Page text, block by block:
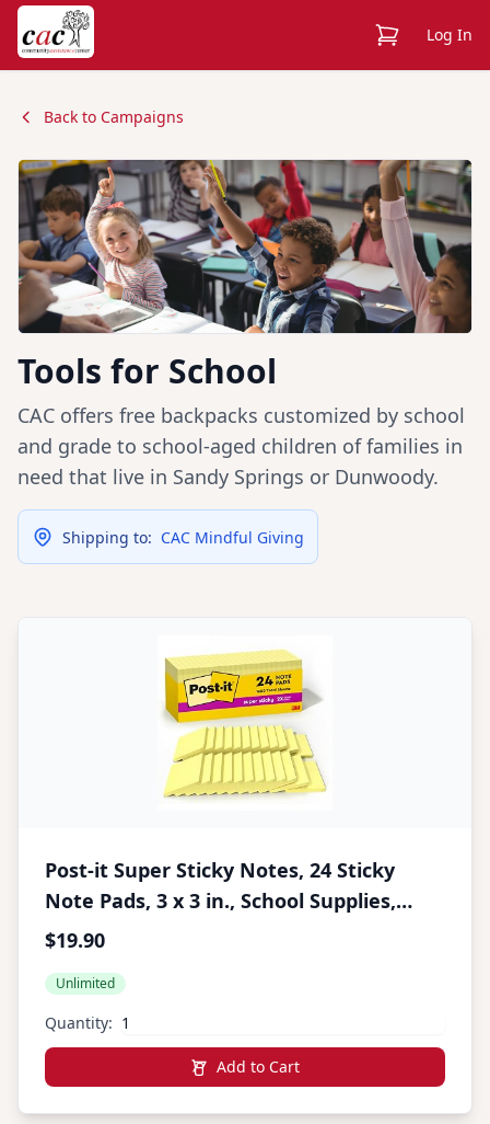
View CartLog In
Back to Campaigns
Tools for School
CAC offers free backpacks customized by school
and grade to school-aged children of families in
need that live in Sandy Springs or Dunwoody.
Shipping to: CAC Mindful Giving
Post-it Super Sticky Notes, 24 Sticky
Note Pads, 3 x 3 in., School Supplies,
Office Products, Sticky Notes for Vertical
Canary Yellow
$19.90
Unlimited
Quantity:
Add to Cart